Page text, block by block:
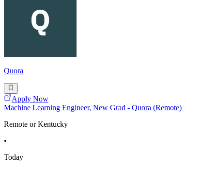
Quora
Apply Now
Machine Learning Engineer, New Grad - Quora (Remote)
Remote or Kentucky
•
Today